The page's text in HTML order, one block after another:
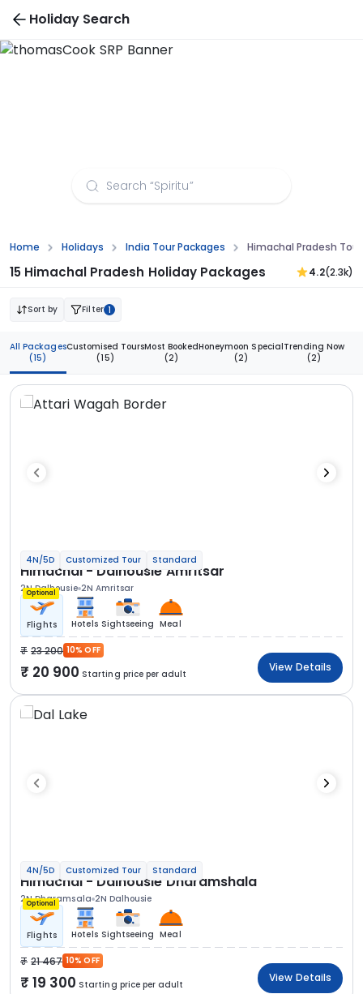
Holiday Search
Home Holidays India Tour Packages Himachal Pradesh
15 Himachal Pradesh Holiday Packages 4.2(2.3k)
Sort by Filter 1
All Packages
(15)
Customised Tours
(15)
Most Booked
(2)
Honeymoon Special
(2)
Trending Now
(2)
4N/5D Customized Tour Standard
Himachal - Dalhousie Amritsar
2N Dalhousie 2N Amritsar
Optional
Flights Hotels Sightseeing Meal
23 200 10% OFF
20 900 Starting price per adult
View Details
4N/5D Customized Tour Standard
Himachal - Dalhousie Dharamshala
2N Dharamsala 2N Dalhousie
Optional
Flights Hotels Sightseeing Meal
21 467 10% OFF
19 300 Starting price per adult
View Details